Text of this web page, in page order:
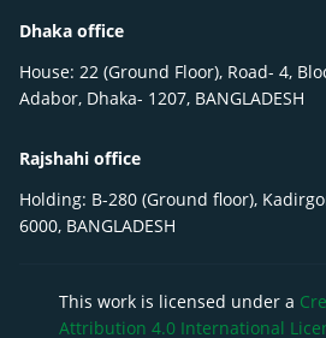
Dhaka office
House: 22 (Ground Floor), Road- 4,
Adabor, Dhaka- 1207, BANGLADESH
Rajshahi office
Holding: B-280 (Ground floor),
6000, BANGLADESH
This work is licensed under a
Attribution 4.0 International